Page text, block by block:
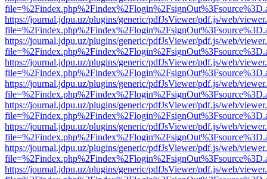
https://journal.jdpu.uz/plugins/generic/pdfJsViewer/pdf.js/web/
https://journal.jdpu.uz/plugins/generic/pdfJsViewer/pdf.js/web/
https://journal.jdpu.uz/plugins/generic/pdfJsViewer/pdf.js/web/
https://journal.jdpu.uz/plugins/generic/pdfJsViewer/pdf.js/web/
https://journal.jdpu.uz/plugins/generic/pdfJsViewer/pdf.js/web/
https://journal.jdpu.uz/plugins/generic/pdfJsViewer/pdf.js/web/
https://journal.jdpu.uz/plugins/generic/pdfJsViewer/pdf.js/web/
https://journal.jdpu.uz/plugins/generic/pdfJsViewer/pdf.js/web/